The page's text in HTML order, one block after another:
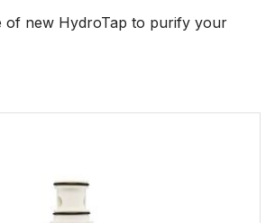
of new HydroTap to purify your